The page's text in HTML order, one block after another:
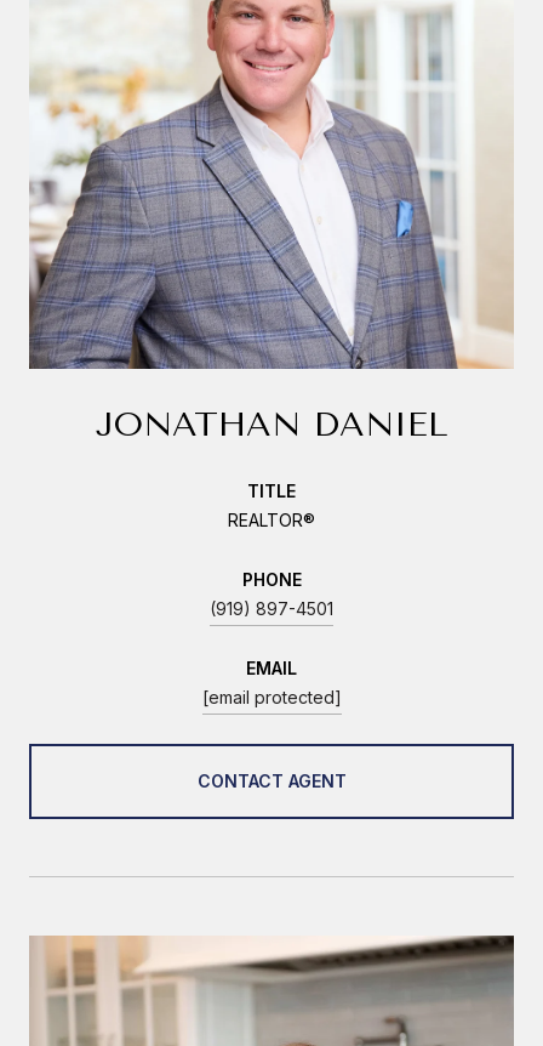
JONATHAN DANIEL
TITLE
REALTOR®
PHONE
(919) 897-4501
EMAIL
[email protected]
CONTACT AGENT